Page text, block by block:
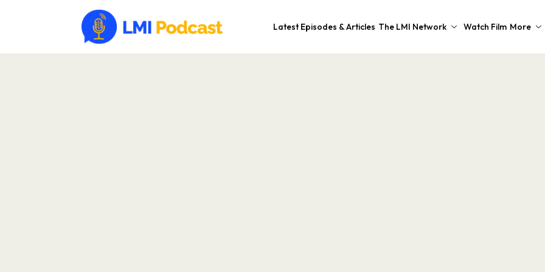
Latest Episodes & Articles The LMI Network Watch Film More